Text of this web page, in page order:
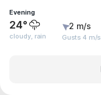
Evening
24°
cloudy, rain
2 m/s
Gusts 4 m/s